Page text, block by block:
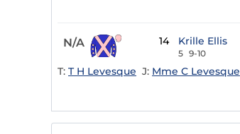
N/A 14 Krille Ellis
5 9-10
T: T H Levesque J: Mme C Levesque